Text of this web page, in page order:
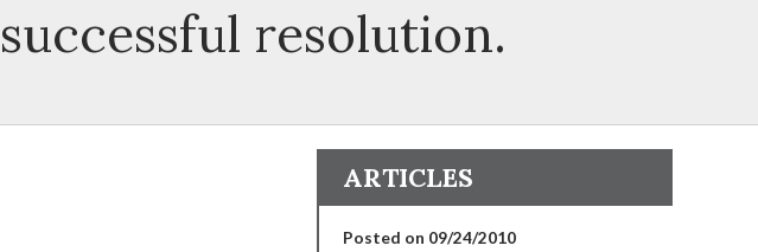
resolution.
ARTICLES
Posted on 09/24/2010